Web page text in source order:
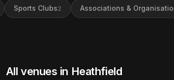
Sports Clubs2 Associations &
All venues in Heathfield